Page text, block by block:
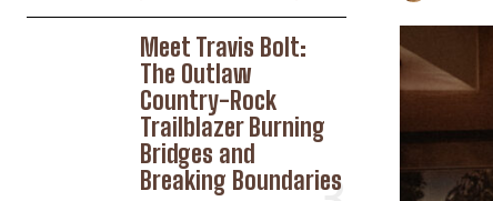
Meet Travis Bolt:
The Outlaw
Country-Rock
Trailblazer Burning
Bridges and
Breaking Boundaries